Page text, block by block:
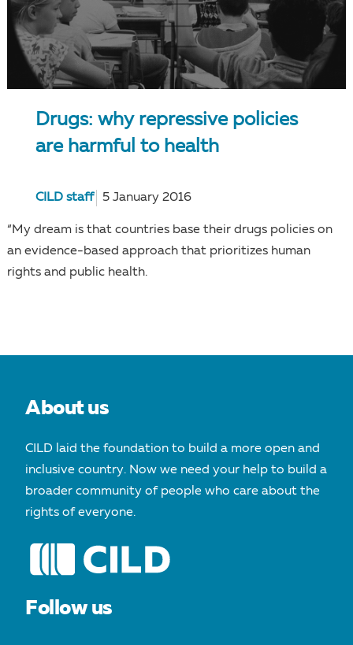
Drugs: why repressive policies
are harmful to health
CILD staff 5 January 2016
“My dream is that countries base their drugs policies on
an evidence-based approach that prioritizes human
rights and public health.
About us
CILD laid the foundation to build a more open and
inclusive country. Now we need your help to build a
broader community of people who care about the
rights of everyone.
Follow us